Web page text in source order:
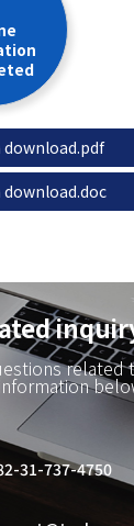
related
31-737-4750